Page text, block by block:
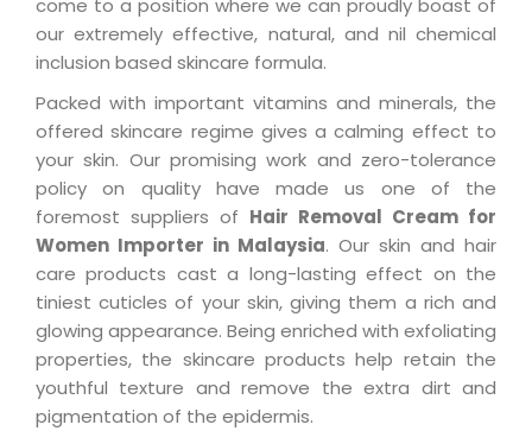
come to a position where we can proudly boast of
our extremely effective, natural, and nil chemical
inclusion based skincare formula.
Packed with important vitamins and minerals, the
offered skincare regime gives a calming effect to
your skin. Our promising work and zero-tolerance
policy on quality have made us one of the
foremost suppliers of Hair Removal Cream for
Women Importer in Malaysia. Our skin and hair
care products cast a long-lasting effect on the
tiniest cuticles of your skin, giving them a rich and
glowing appearance. Being enriched with exfoliating
properties, the skincare products help retain the
youthful texture and remove the extra dirt and
pigmentation of the epidermis.